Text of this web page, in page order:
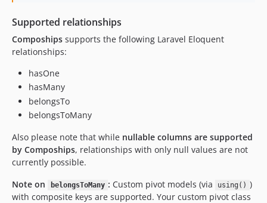
Supported relationships
Compoships supports the following Laravel Eloquent
relationships:
hasOne
hasMany
belongsTo
belongsToMany
Also please note that while nullable columns are supported
by Compoships, relationships with only null values are not
currently possible.
Note on
belongsToMany : Custom pivot models (via using() )
with composite keys are supported. Your custom pivot class